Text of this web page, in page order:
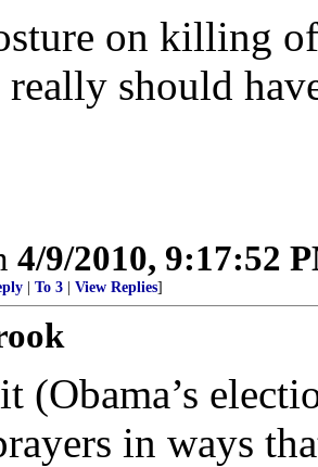
on killing
really should
4/9/2010, 9:17:52
To 3 View Replies]
(Obama’s
in ways